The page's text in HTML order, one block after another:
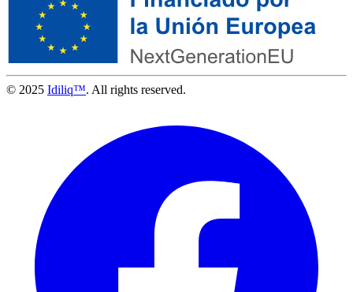
© 2025 Idiliq™. All rights reserved.